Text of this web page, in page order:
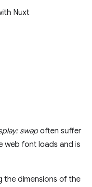
Nuxt
swapoften suffer
web font loads and is
the dimensions of the